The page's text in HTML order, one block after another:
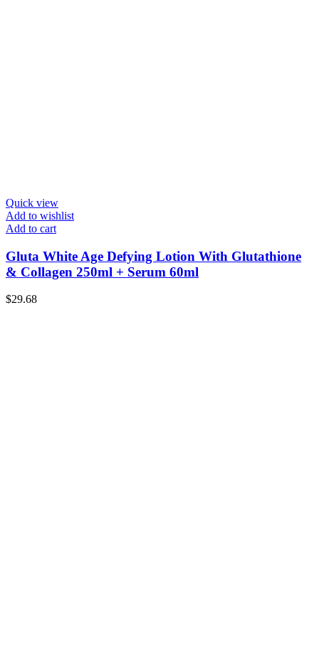
Quick view
Add to wishlist
Add to cart
Gluta White Age Defying Lotion With Glutathione
& Collagen 250ml + Serum 60ml
$29.68